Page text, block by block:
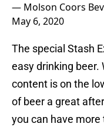
— Molson Coors
May 6, 2020
The special Stash
easy drinking beer.
content is on the
of beer a great
you can have more